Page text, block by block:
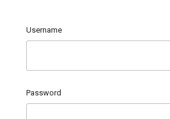
Username
Password